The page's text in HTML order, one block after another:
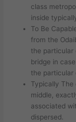
class
inside
To Be
from the
the particular
bridge in
the particular
Typically The
middle,
associated
dispersed.